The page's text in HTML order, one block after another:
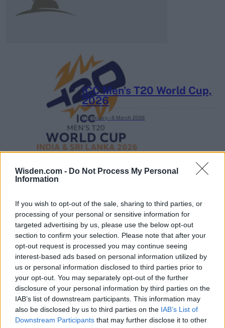
Wisden.com - Do Not Process My Personal
Information
If you wish to opt-out of the sale, sharing to third parties, or
processing of your personal or sensitive information for
targeted advertising by us, please use the below opt-out
section to confirm your selection. Please note that after your
opt-out request is processed you may continue seeing
interest-based ads based on personal information utilized by
us or personal information disclosed to third parties prior to
your opt-out. You may separately opt-out of the further
disclosure of your personal information by third parties on the
IAB’s list of downstream participants. This information may
also be disclosed by us to third parties on the IAB’s List of
Downstream Participants that may further disclose it to other
ICC Men's T20 World Cup,
2026
7 February – 8 March 2026